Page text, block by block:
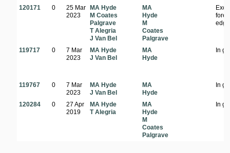
120171 0
25 Mar
2023
MA Hyde
M Coates
Palgrave
T Alegria
J Van Bel
MA
Hyde
M
Coates
Palgrave
edge
119717 0
7 Mar
2023
MA Hyde
J Van Bel
MA
Hyde
In
119767 0
7 Mar
2023
MA Hyde
J Van Bel
MA
Hyde
In
120284 0
27 Apr
2019
MA Hyde
T Alegria
MA
Hyde
M
Coates
Palgrave
In